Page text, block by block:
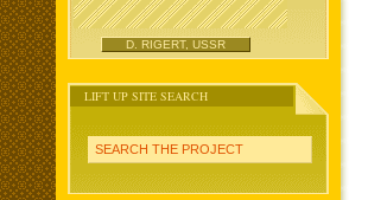
D. RIGERT, USSR
LIFT UP SITE SEARCH
SEARCH THE PROJECT